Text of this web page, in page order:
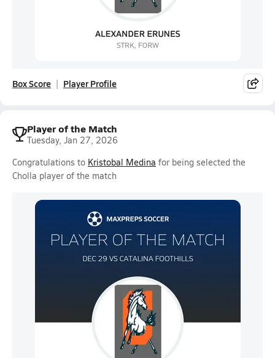
Box Score Player Profile
Player of the Match
Tuesday, Jan 27, 2026
Congratulations to Kristobal Medina for being selected the
Cholla player of the match